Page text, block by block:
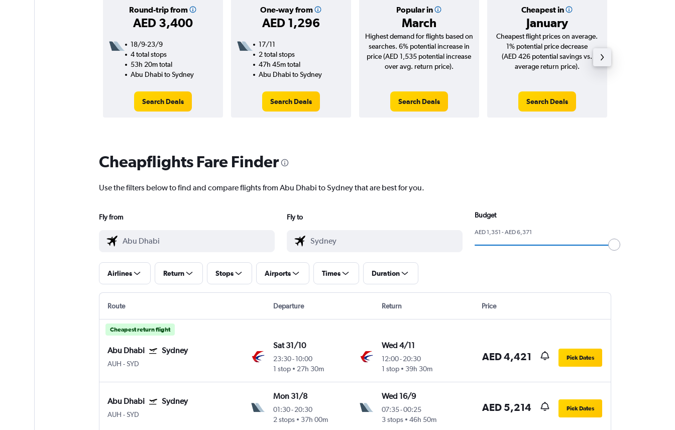
Round-trip from
AED 3,400
One-way from
AED 1,296
Popular in
March
Cheapest in
January
18/9-23/9
4 total stops
53h 20m total
Abu Dhabi to Sydney
Search Deals
17/11
2 total stops
47h 45m total
Abu Dhabi to Sydney
Search Deals
Highest demand for flights based on
searches. 6% potential increase in
price (AED 1,535 potential increase
over avg. return price).
Search Deals
Cheapest flight prices on average.
1% potential price decrease
(AED 426 potential savings vs.
average return price).
Search Deals
Cheapflights Fare Finder
Use the filters below to find and compare flights from Abu Dhabi to Sydney that are best for you.
Fly from Fly to Budget
AED 1,351 - AED 6,371
Airlines Return Stops Airports Times Duration
Route Departure Return Price
Cheapest return flight
Abu Dhabi Sydney
AUH -SYD
Sat 31/10
23:30-10:00
1 stop
27h 30m
Wed 4/11
12:00- 20:30
1 stop
39h 30m
AED 4,421 Pick Dates
Abu Dhabi Sydney
AUH -SYD
Mon 31/8
01:30-20:30
2 stops
37h 00m
Wed 16/9
07:35-00:25
3 stops
46h 50m
AED 5,214 Pick Dates